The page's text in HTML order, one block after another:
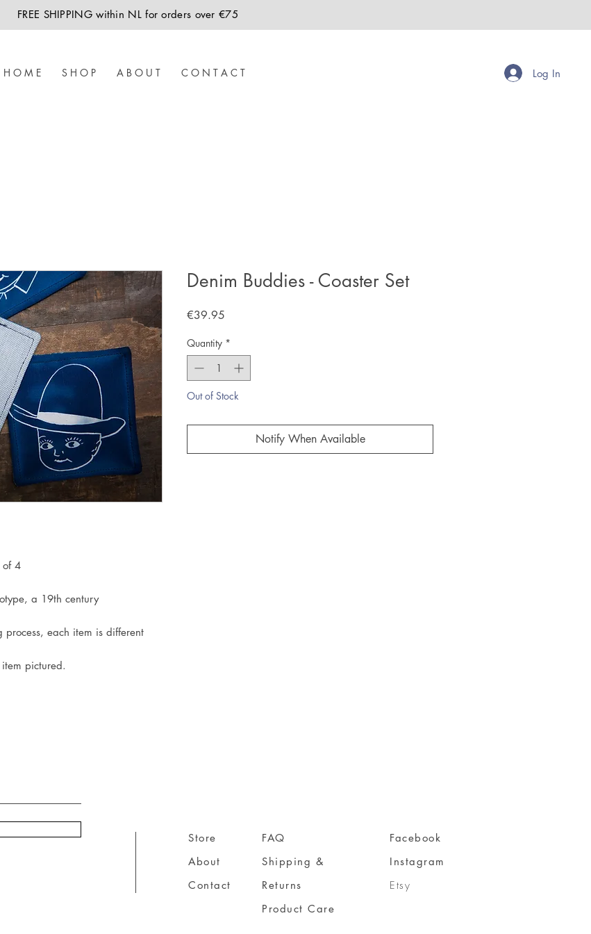
FREE SHIPPING within NL for orders over €75
H O M E S H O P A B O U T C O N T A C T Log In
of 4
a 19th century
process, each item is different
pictured.
Denim Buddies - Coaster Set
€39.95
Quantity *
Out of Stock
Notify When Available
Store
About
Contact
FAQ
Shipping &
Returns
Product Care
Facebook
Instagram
Etsy